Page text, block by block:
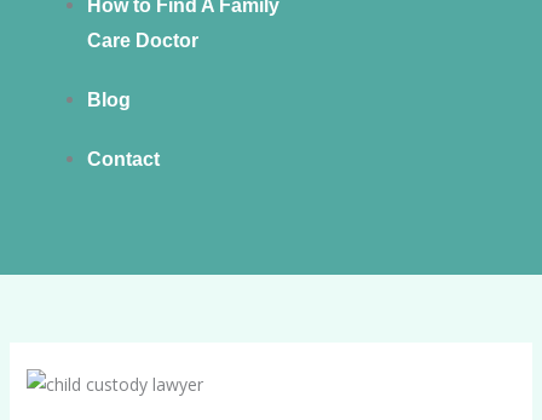
How to Find A Family
Care Doctor
Blog
Contact